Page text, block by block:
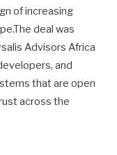
of increasing
deal was
Advisors Africa
and
that are open
across the